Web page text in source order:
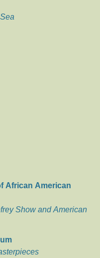
African American
Show and American